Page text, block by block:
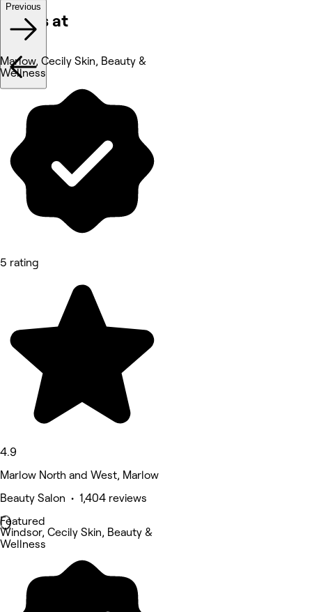
Works at
Previous
Marlow, Cecily Skin, Beauty &
Wellness
5 rating
4.9
Marlow North and West, Marlow
Beauty Salon • 1,404 reviews
Featured
Windsor, Cecily Skin, Beauty &
Wellness